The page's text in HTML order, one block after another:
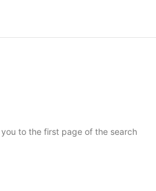
to the first page of the search